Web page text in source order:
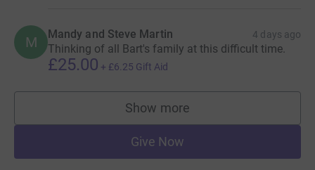
M Mandy and Steve Martin 4 days ago
Thinking of all Bart's family at this difficult time.
£25.00 + £6.25 Gift Aid
Show more
supporters
Give Now